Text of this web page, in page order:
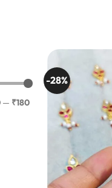
— ₹180
-28%